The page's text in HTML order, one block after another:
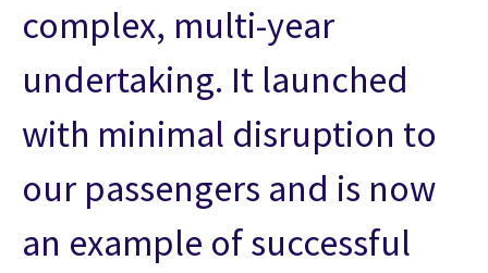
complex, multi-year
undertaking. It launched
with minimal disruption to
our passengers and is now
an example of successful